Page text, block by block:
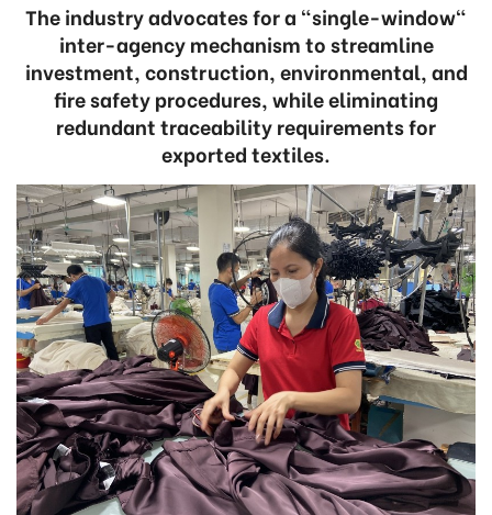
The industry advocates for a "single-window"
inter-agency mechanism to streamline
investment, construction, environmental, and
fire safety procedures, while eliminating
redundant traceability requirements for
exported textiles.